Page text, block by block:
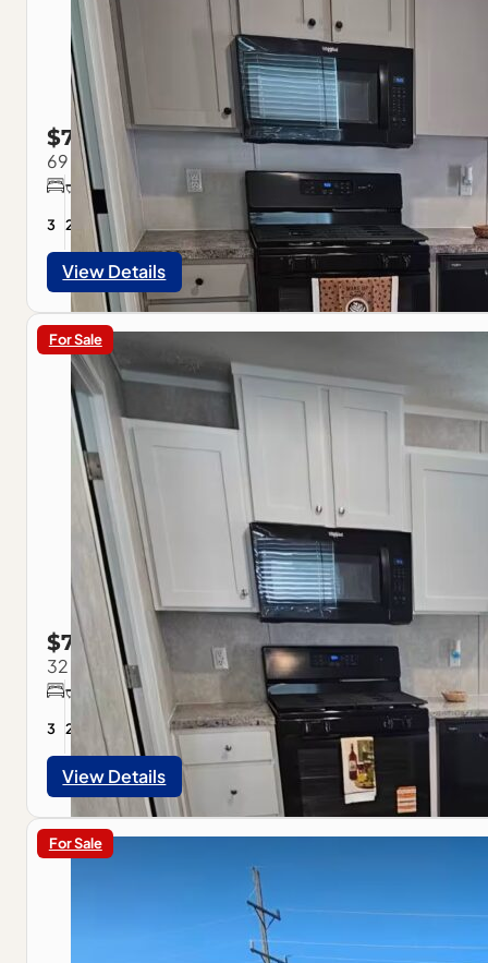
$79,900
69 American Ave, Pontiac, IL
3 2 1056 sqft
View Details
For Sale
$79,900
32 Westwood Ave., Pontiac, IL
3 2 1056 sqft
View Details
For Sale